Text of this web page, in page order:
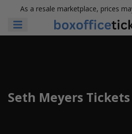
As a resale marketplace, prices
Seth Meyers Tickets